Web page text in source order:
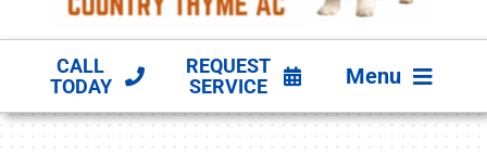
CALL
TODAY
REQUEST
SERVICE
Menu